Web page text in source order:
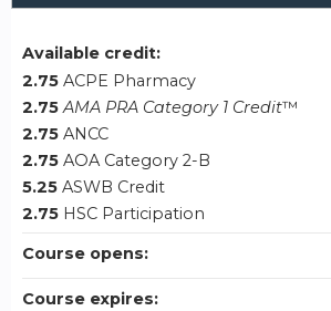
Available credit:
2.75 ACPE Pharmacy
2.75 AMA PRA Category 1 Credit™
2.75 ANCC
2.75 AOA Category 2-B
5.25 ASWB Credit
2.75 HSC Participation
Course opens:
Course expires: